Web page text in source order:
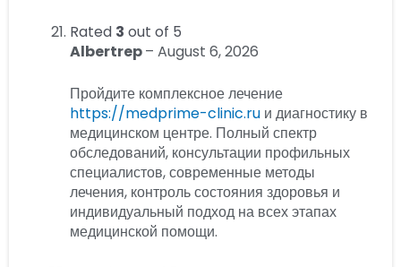
Rated 3 out of 5
Albertrep– August 6, 2026
Пройдите комплексное лечение
https://medprime-clinic.ru и диагностику в
медицинском центре. Полный спектр
обследований, консультации профильных
специалистов, современные методы
лечения, контроль состояния здоровья и
индивидуальный подход на всех этапах
медицинской помощи.